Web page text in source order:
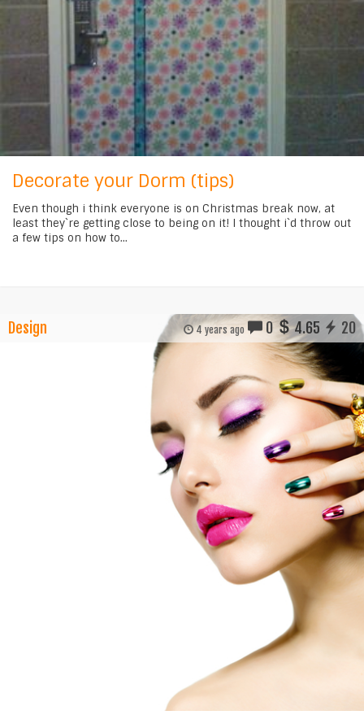
Decorate your Dorm (tips)
Even though i think everyone is on Christmas break now, at
least they`re getting close to being on it! I thought i`d throw out
a few tips on how to...
Design 4 years ago 0 4.65 20